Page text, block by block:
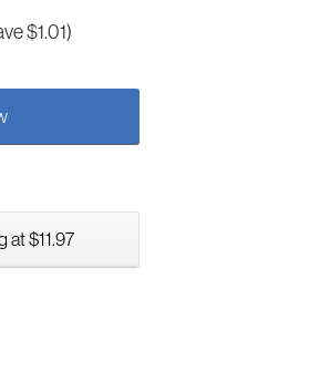
$1.01)
at $11.97